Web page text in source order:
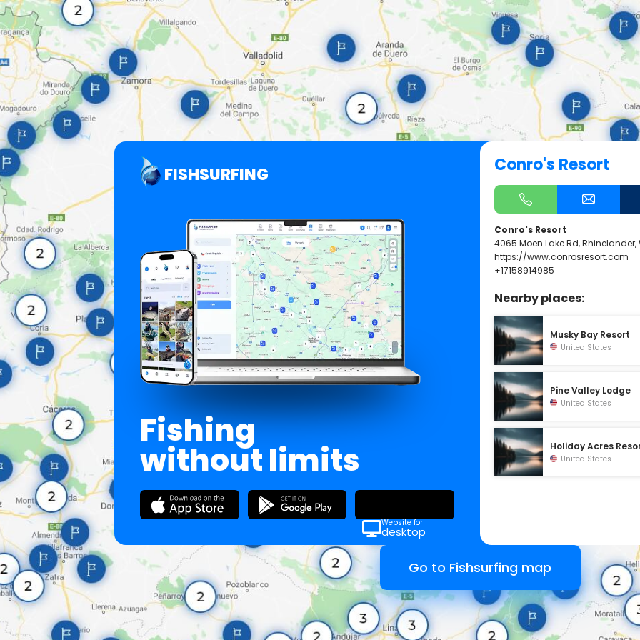
FISHSURFING
Fishing
without limits
Website for
desktop
Conro's Resort
Conro's Resort
4065 Moen Lake Rd, Rhinelander,
https://www.conrosresort.com
+17158914985
Nearby places:
Musky Bay Resort
United States
Pine Valley Lodge
United States
Holiday Acres
United States
Go to Fishsurfing map